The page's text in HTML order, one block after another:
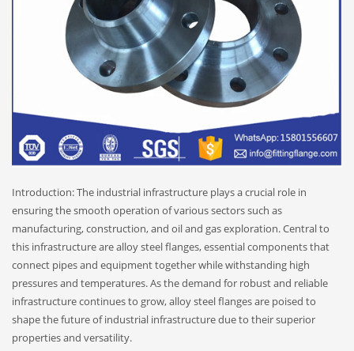
Introduction: The industrial infrastructure plays a crucial role in
ensuring the smooth operation of various sectors such as
manufacturing, construction, and oil and gas exploration. Central to
this infrastructure are alloy steel flanges, essential components that
connect pipes and equipment together while withstanding high
pressures and temperatures. As the demand for robust and reliable
infrastructure continues to grow, alloy steel flanges are poised to
shape the future of industrial infrastructure due to their superior
properties and versatility.